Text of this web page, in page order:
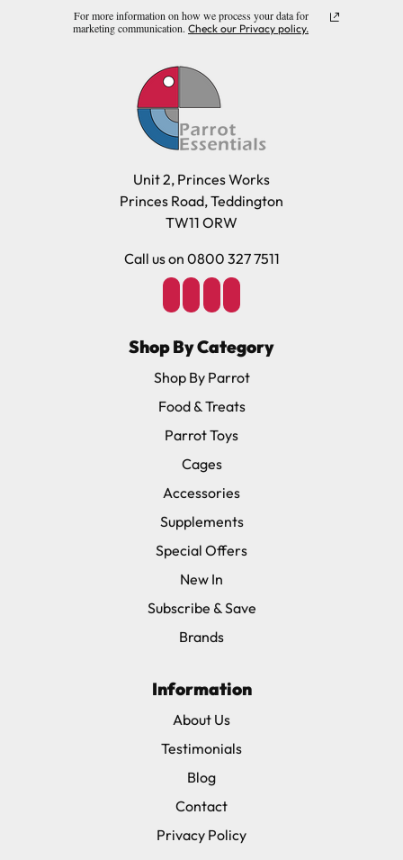
For more information on how we process your data for
marketing communication. Check our Privacy policy.
Unit 2, Princes Works
Princes Road, Teddington
TW11 ORW
Call us on 0800 327 7511
Shop By Category
Shop By Parrot
Food & Treats
Parrot Toys
Cages
Accessories
Supplements
Special Offers
New In
Subscribe & Save
Brands
Information
About Us
Testimonials
Blog
Contact
Privacy Policy